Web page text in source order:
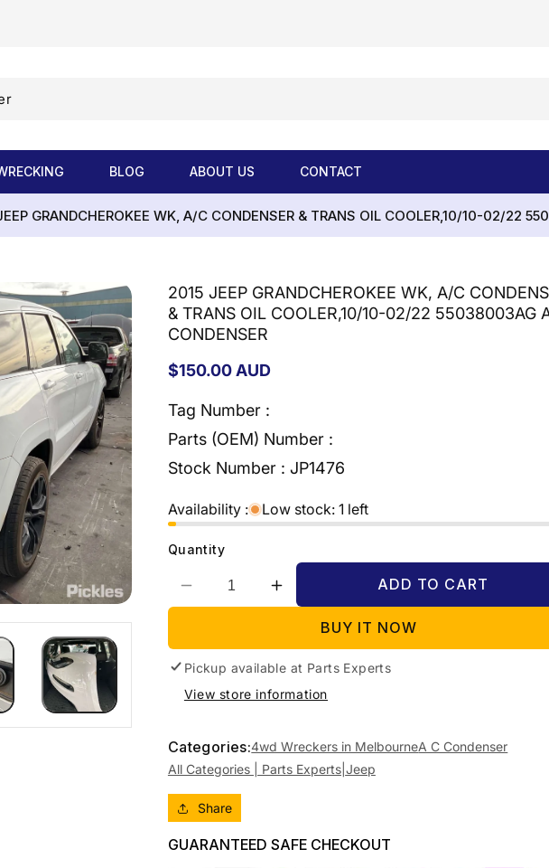
BLOG ABOUT US CONTACT
GRANDCHEROKEE WK, A/C CONDENSER & TRANS OIL COOLER,10/10-02/22
2015 JEEP GRANDCHEROKEE WK, A/C
& TRANS OIL COOLER,10/10-02/22 55038003AG
CONDENSER
Regular
$150.00 AUD
Tag Number :
Parts (OEM) Number :
Stock Number : JP1476
Availability : Low stock: 1 left
Quantity
Decrease
quantity
2015
JEEP
GRANDCHEROKEE
CONDENSER
&amp;
OIL
COOLER,10/10-
02/22
Increase
quantity
2015
JEEP
GRANDCHEROKEE
CONDENSER
&amp;
02/22
ADD TO CART
BUY IT NOW
Pickup available at Parts Experts
View store information
Categories:4wd Wreckers in MelbourneA C Condenser
All Categories | Parts Experts| Jeep
Share
GUARANTEED SAFE CHECKOUT